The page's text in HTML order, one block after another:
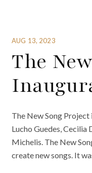
AUG 13, 2023
The
The New Song
Lucho Guedes,
Michelis. The New
create new songs. It